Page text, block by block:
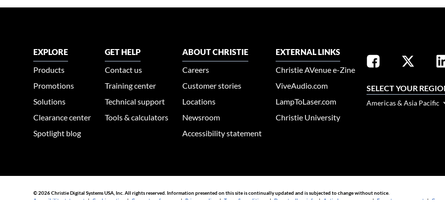
EXPLORE
Products
Promotions
Solutions
Clearance center
Spotlight blog
GET HELP
Contact us
Training center
Technical support
Tools & calculators
ABOUT CHRISTIE
Careers
Customer stories
Locations
Newsroom
Accessibility statement
EXTERNAL LINKS
Christie AVenue e-Zine
ViveAudio.com
LampToLaser.com
Christie University
SELECT YOUR
Americas & Asia Pacific
© 2026 Christie Digital Systems USA, Inc. All rights reserved. Information presented on this site is continually updated and is subjected to change without notice.
Accessibility statement | Cookie notice | Consent preferences |Privacy policy |Terms & conditions |Do not sell my info | Anti-slavery message |E-waste management |